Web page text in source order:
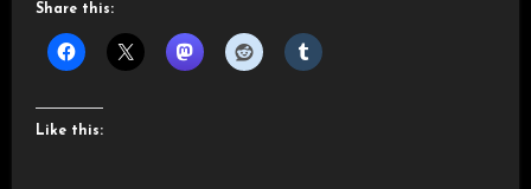
Share this:
Like this: